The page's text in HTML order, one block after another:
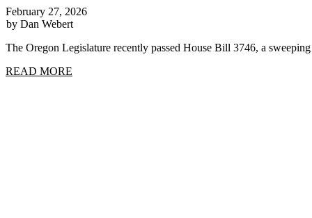
February 27, 2026
by Dan Webert
The Oregon Legislature recently passed House Bill 3746, a
READ MORE